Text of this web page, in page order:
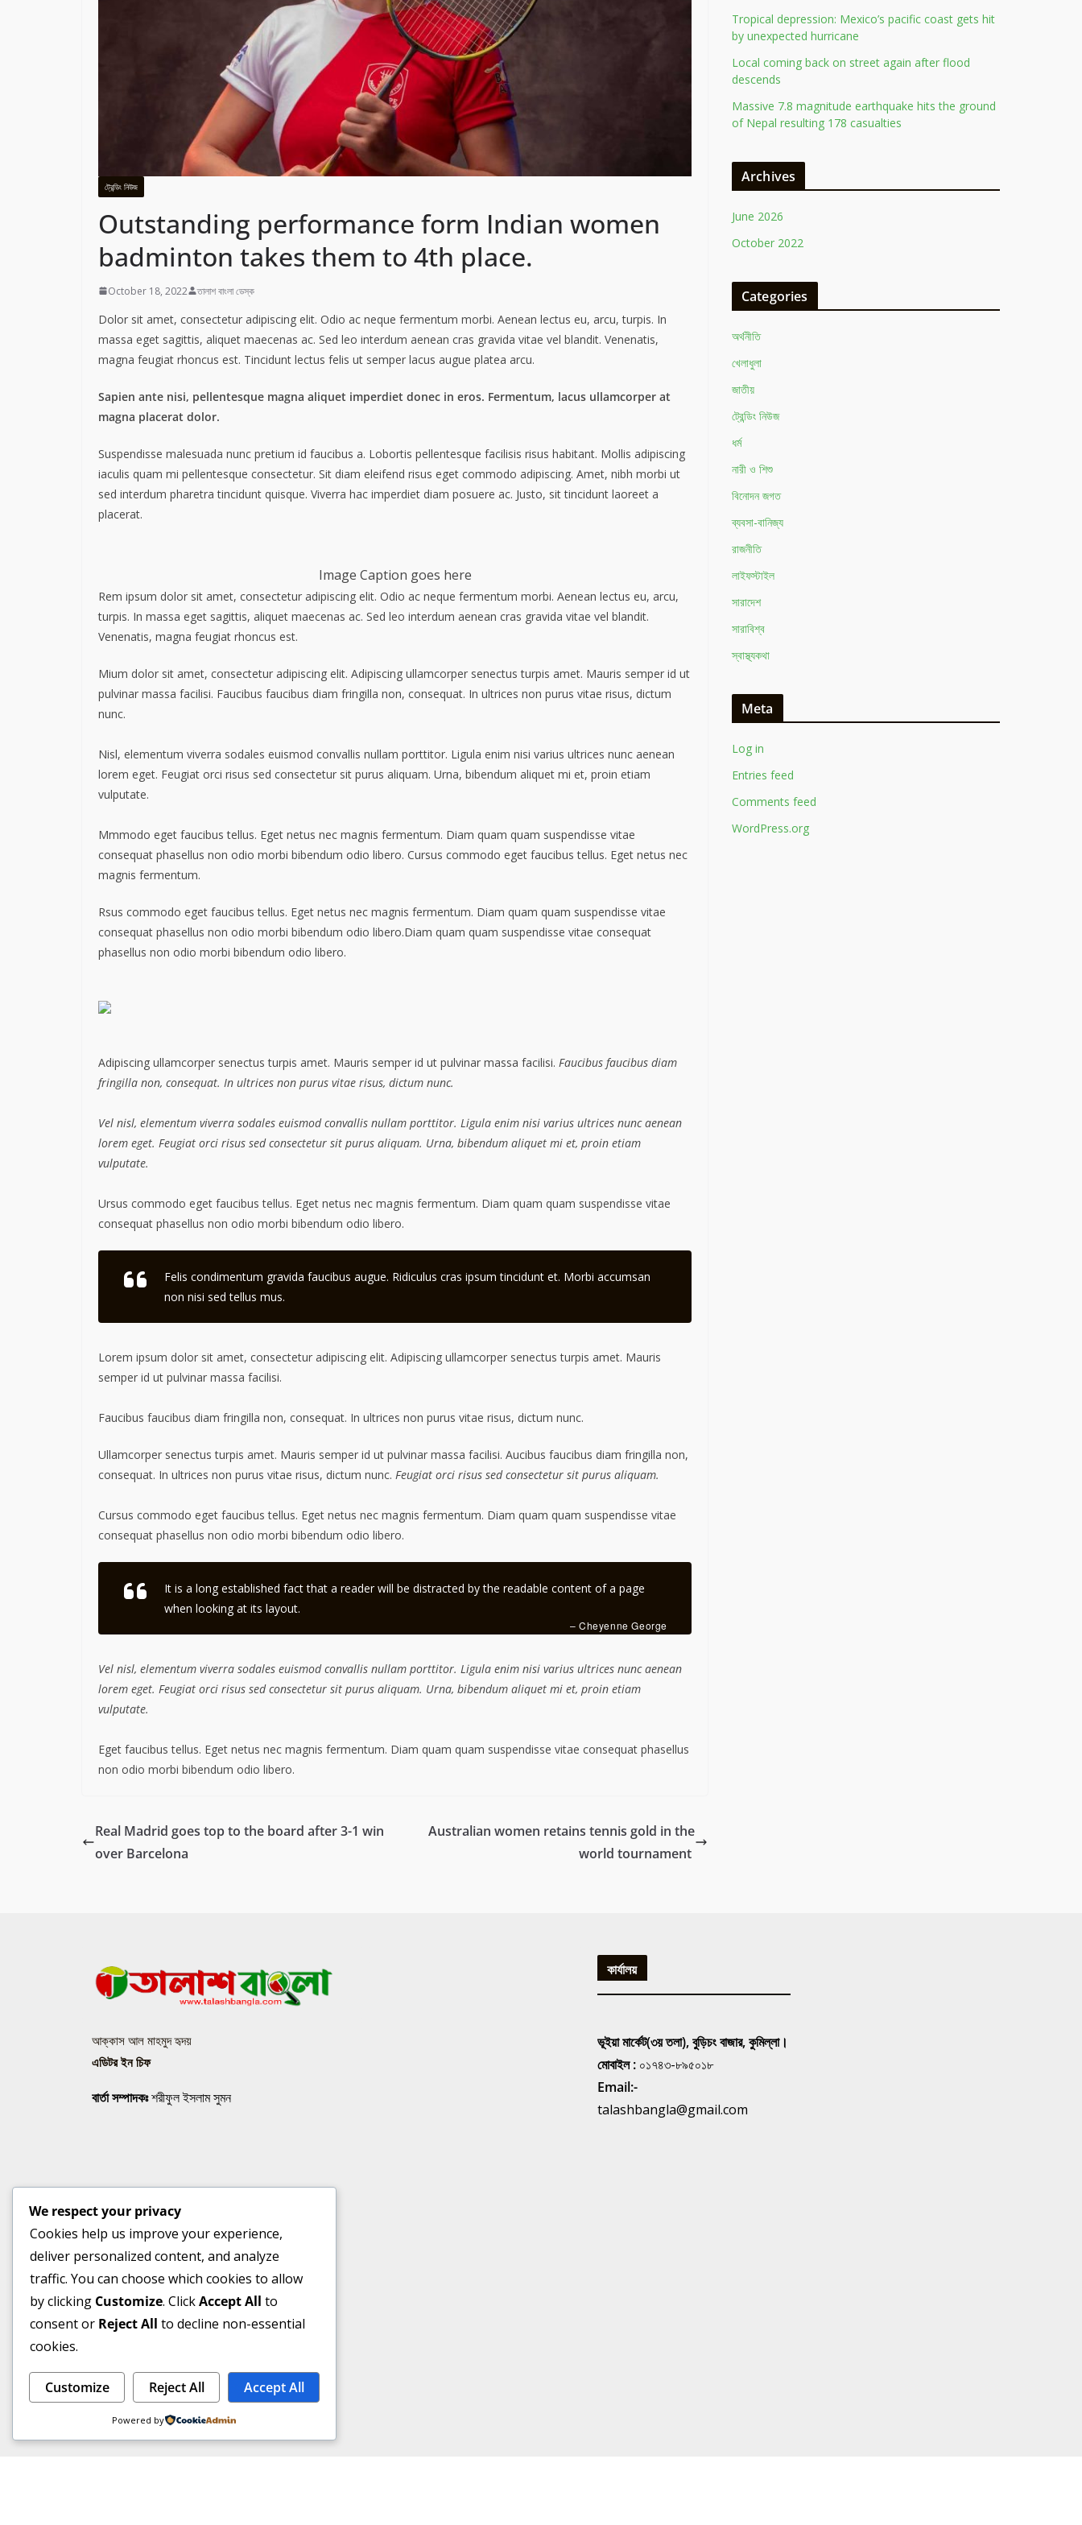
ট্রেন্ডিং নিউজ
Outstanding performance form Indian women
badminton takes them to 4th place.
October 18, 2022 তালাশ বাংলা ডেস্ক
Dolor sit amet, consectetur adipiscing elit. Odio ac neque fermentum morbi. Aenean lectus eu, arcu, turpis. In
massa eget sagittis, aliquet maecenas ac. Sed leo interdum aenean cras gravida vitae vel blandit. Venenatis,
magna feugiat rhoncus est. Tincidunt lectus felis ut semper lacus augue platea arcu.
Sapien ante nisi, pellentesque magna aliquet imperdiet donec in eros. Fermentum, lacus ullamcorper at
magna placerat dolor.
Suspendisse malesuada nunc pretium id faucibus a. Lobortis pellentesque facilisis risus habitant. Mollis adipiscing
iaculis quam mi pellentesque consectetur. Sit diam eleifend risus eget commodo adipiscing. Amet, nibh morbi ut
sed interdum pharetra tincidunt quisque. Viverra hac imperdiet diam posuere ac. Justo, sit tincidunt laoreet a
placerat.
Image Caption goes here
Rem ipsum dolor sit amet, consectetur adipiscing elit. Odio ac neque fermentum morbi. Aenean lectus eu, arcu,
turpis. In massa eget sagittis, aliquet maecenas ac. Sed leo interdum aenean cras gravida vitae vel blandit.
Venenatis, magna feugiat rhoncus est.
Mium dolor sit amet, consectetur adipiscing elit. Adipiscing ullamcorper senectus turpis amet. Mauris semper id ut
pulvinar massa facilisi. Faucibus faucibus diam fringilla non, consequat. In ultrices non purus vitae risus, dictum
nunc.
Nisl, elementum viverra sodales euismod convallis nullam porttitor. Ligula enim nisi varius ultrices nunc aenean
lorem eget. Feugiat orci risus sed consectetur sit purus aliquam. Urna, bibendum aliquet mi et, proin etiam
vulputate.
Mmmodo eget faucibus tellus. Eget netus nec magnis fermentum. Diam quam quam suspendisse vitae
consequat phasellus non odio morbi bibendum odio libero. Cursus commodo eget faucibus tellus. Eget netus nec
magnis fermentum.
Rsus commodo eget faucibus tellus. Eget netus nec magnis fermentum. Diam quam quam suspendisse vitae
consequat phasellus non odio morbi bibendum odio libero.Diam quam quam suspendisse vitae consequat
phasellus non odio morbi bibendum odio libero.
Adipiscing ullamcorper senectus turpis amet. Mauris semper id ut pulvinar massa facilisi. Faucibus faucibus diam
fringilla non, consequat. In ultrices non purus vitae risus, dictum nunc.
Vel nisl, elementum viverra sodales euismod convallis nullam porttitor. Ligula enim nisi varius ultrices nunc aenean
lorem eget. Feugiat orci risus sed consectetur sit purus aliquam. Urna, bibendum aliquet mi et, proin etiam
vulputate.
Ursus commodo eget faucibus tellus. Eget netus nec magnis fermentum. Diam quam quam suspendisse vitae
consequat phasellus non odio morbi bibendum odio libero.
Felis condimentum gravida faucibus augue. Ridiculus cras ipsum tincidunt et. Morbi accumsan
non nisi sed tellus mus.
Lorem ipsum dolor sit amet, consectetur adipiscing elit. Adipiscing ullamcorper senectus turpis amet. Mauris
semper id ut pulvinar massa facilisi.
Faucibus faucibus diam fringilla non, consequat. In ultrices non purus vitae risus, dictum nunc.
Ullamcorper senectus turpis amet. Mauris semper id ut pulvinar massa facilisi. Aucibus faucibus diam fringilla non,
consequat. In ultrices non purus vitae risus, dictum nunc. Feugiat orci risus sed consectetur sit purus aliquam.
Cursus commodo eget faucibus tellus. Eget netus nec magnis fermentum. Diam quam quam suspendisse vitae
consequat phasellus non odio morbi bibendum odio libero.
It is a long established fact that a reader will be distracted by the readable content of a page
when looking at its layout.
– Cheyenne George
Vel nisl, elementum viverra sodales euismod convallis nullam porttitor. Ligula enim nisi varius ultrices nunc aenean
lorem eget. Feugiat orci risus sed consectetur sit purus aliquam. Urna, bibendum aliquet mi et, proin etiam
vulputate.
Eget faucibus tellus. Eget netus nec magnis fermentum. Diam quam quam suspendisse vitae consequat phasellus
non odio morbi bibendum odio libero.
Real Madrid goes top to the board after 3-1 win
over Barcelona
Australian women retains tennis gold in the
world tournament
Tropical depression: Mexico’s pacific coast gets hit
by unexpected hurricane
Local coming back on street again after flood
descends
Massive 7.8 magnitude earthquake hits the ground
of Nepal resulting 178 casualties
Archives
June 2026
October 2022
Categories
অর্থনীতি
খেলাধুলা
জাতীয়
ট্রেন্ডিং নিউজ
ধর্ম
নারী ও শিশু
বিনোদন জগত
ব্যবসা-বানিজ্য
রাজনীতি
লাইফস্টাইল
সারাদেশ
সারাবিশ্ব
স্বাস্থ্যকথা
Meta
Log in
Entries feed
Comments feed
WordPress.org
আক্কাস আল মাহমুদ হৃদয়
এডিটর ইন চিফ
বার্তা সম্পাদকঃশরীফুল ইসলাম সুমন
কার্যালয়
ভূইয়া মার্কেট(৩য় তলা), বুড়িচং বাজার, কুমিল্লা।
মোবাইল : ০১৭৪৩-৮৯৫০১৮
Email:-
talashbangla@gmail.com
We respect your privacy
Cookies help us improve your experience,
deliver personalized content, and analyze
traffic. You can choose which cookies to allow
by clicking Customize. ClickAccept All to
consent or Reject All to decline non-essential
cookies.
Customize Reject All Accept All
Powered by